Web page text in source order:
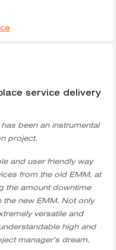
service delivery
been an instrumental
project.
and user friendly way
from the old EMM, at
the amount downtime
the new EMM. Not only
versatile and
high and
manager’s dream.